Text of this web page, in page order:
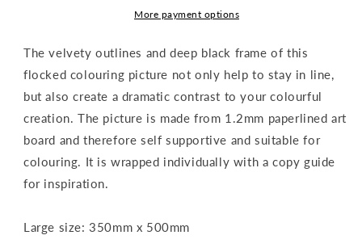
More payment options
The velvety outlines and deep black frame of this
flocked colouring picture not only help to stay in line,
but also create a dramatic contrast to your colourful
creation. The picture is made from 1.2mm paperlined art
board and therefore self supportive and suitable for
colouring. It is wrapped individually with a copy guide
for inspiration.
Large size: 350mm x 500mm